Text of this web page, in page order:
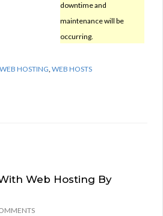
downtime and
maintenance will be
occurring.
WEB HOSTING,WEB HOSTS
Web Hosting By